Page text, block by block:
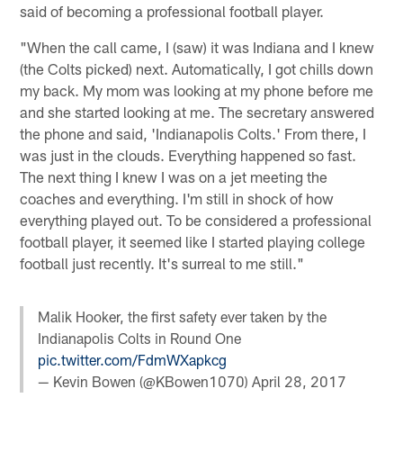
said of becoming a professional football player.
"When the call came, I (saw) it was Indiana and I knew
(the Colts picked) next. Automatically, I got chills down
my back. My mom was looking at my phone before me
and she started looking at me. The secretary answered
the phone and said, 'Indianapolis Colts.' From there, I
was just in the clouds. Everything happened so fast.
The next thing I knew I was on a jet meeting the
coaches and everything. I'm still in shock of how
everything played out. To be considered a professional
football player, it seemed like I started playing college
football just recently. It's surreal to me still."
Malik Hooker, the first safety ever taken by the
Indianapolis Colts in Round One
pic.twitter.com/FdmWXapkcg
— Kevin Bowen (@KBowen1070)April 28, 2017